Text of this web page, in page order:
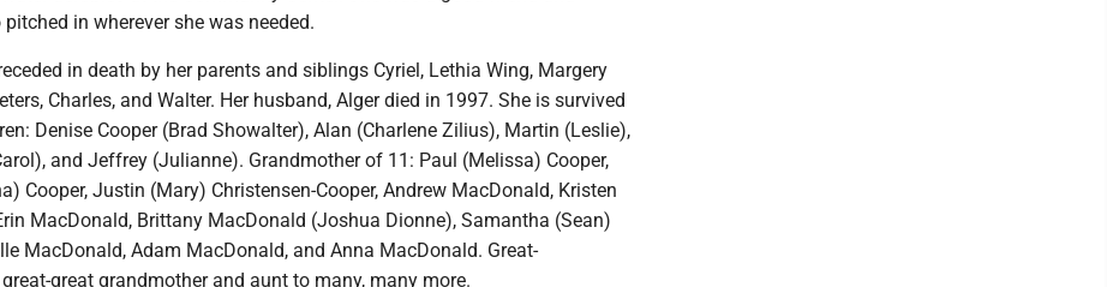
in wherever she was needed.
in death by her parents and siblings Cyriel, Lethia Wing, Margery
Charles, and Walter. Her husband, Alger died in 1997. She is survived
Denise Cooper (Brad Showalter), Alan (Charlene Zilius), Martin (Leslie),
and Jeffrey (Julianne). Grandmother of 11: Paul (Melissa) Cooper,
Cooper, Justin (Mary) Christensen-Cooper, Andrew MacDonald, Kristen
MacDonald, Brittany MacDonald (Joshua Dionne), Samantha (Sean)
MacDonald, Adam MacDonald, and Anna MacDonald. Great-
great grandmother and aunt to many, many more.